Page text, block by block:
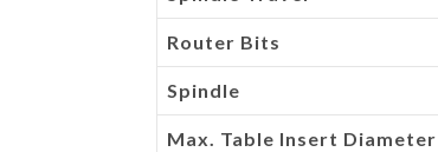
Router Bits
Spindle
Max. Table Insert Diameter